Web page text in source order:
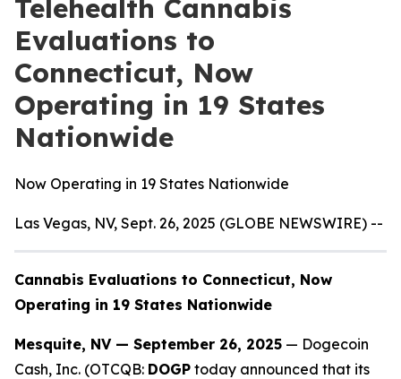
Telehealth Cannabis
Evaluations to
Connecticut, Now
Operating in 19 States
Nationwide
Now Operating in 19 States Nationwide
Las Vegas, NV, Sept. 26, 2025 (GLOBE NEWSWIRE) --
Cannabis Evaluations to Connecticut, Now
Operating in 19 States Nationwide
Mesquite, NV — September 26, 2025 — Dogecoin
Cash, Inc. (OTCQB: DOGP today announced that its